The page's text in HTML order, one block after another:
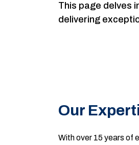
This page delves
delivering
Our
With over 15 years of